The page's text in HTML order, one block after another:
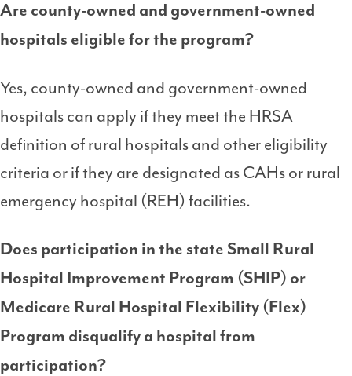
Are county-owned and government-owned
hospitals eligible for the program?
Yes, county-owned and government-owned
hospitals can apply if they meet the HRSA
definition of rural hospitals and other eligibility
criteria or if they are designated as CAHs or rural
emergency hospital (REH) facilities.
Does participation in the state Small Rural
Hospital Improvement Program (SHIP) or
Medicare Rural Hospital Flexibility (Flex)
Program disqualify a hospital from
participation?